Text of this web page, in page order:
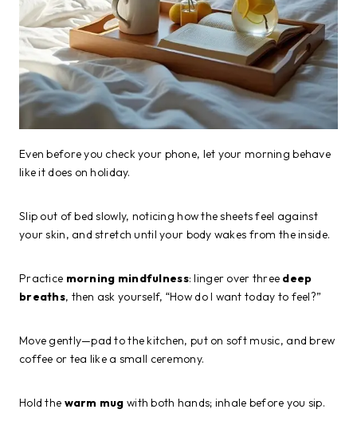
Even before you check your phone, let your morning behave
like it does on holiday.
Slip out of bed slowly, noticing how the sheets feel against
your skin, and stretch until your body wakes from the inside.
Practice morning mindfulness: linger over three deep
breaths, then ask yourself, “How do I want today to feel?”
Move gently—pad to the kitchen, put on soft music, and brew
coffee or tea like a small ceremony.
Hold the warm mug with both hands; inhale before you sip.